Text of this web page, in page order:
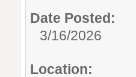
Date Posted:
3/16/2026
Location: